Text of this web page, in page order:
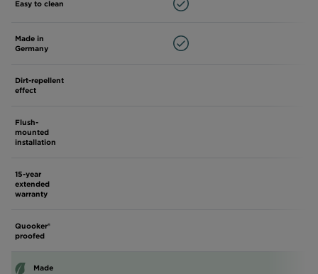
Easy to clean
Made in
Germany
Dirt-repellent
effect
Flush-
mounted
installation
15-year
extended
warranty
Quooker®
proofed
Made